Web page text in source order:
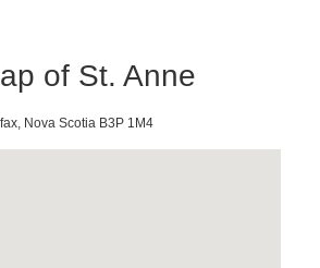
of St. Anne
Nova Scotia B3P 1M4